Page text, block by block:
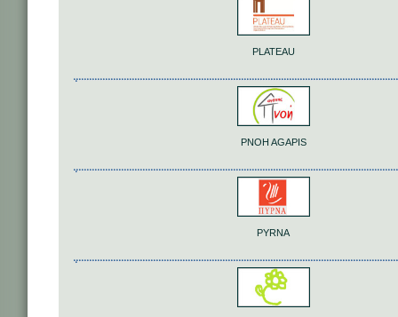
PLATEAU
PNOH AGAPIS
PYRNA